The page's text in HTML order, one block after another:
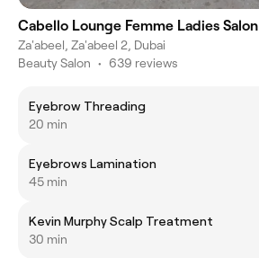
Cabello Lounge Femme Ladies Salon
Za'abeel, Za'abeel 2, Dubai
Beauty Salon • 639 reviews
Eyebrow Threading
20 min
Eyebrows Lamination
45 min
Kevin Murphy Scalp Treatment
30 min